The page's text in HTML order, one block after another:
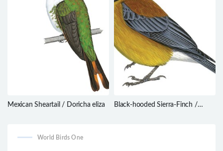
Mexican Sheartail / Doricha eliza
Black-hooded Sierra-Finch /
World Birds One